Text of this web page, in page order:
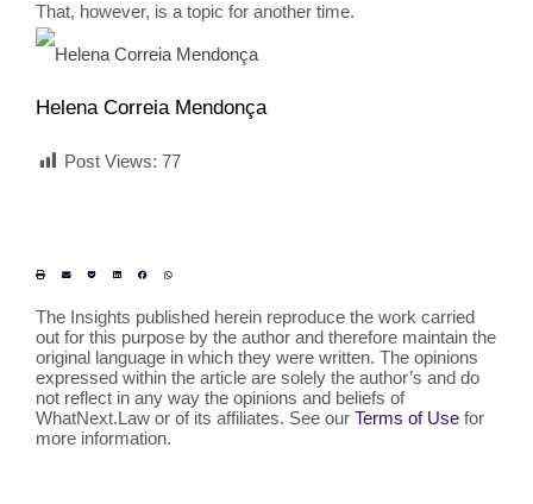
That, however, is a topic for another time.
Helena Correia Mendonça
Post Views: 77
The Insights published herein reproduce the work carried
out for this purpose by the author and therefore maintain the
original language in which they were written. The opinions
expressed within the article are solely the author’s and do
not reflect in any way the opinions and beliefs of
WhatNext.Law or of its affiliates. See our Terms of Use for
more information.